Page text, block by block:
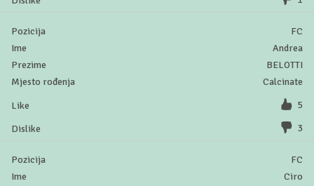
FC
Andrea
BELOTTI
Calcinate
5
3
FC
Ciro